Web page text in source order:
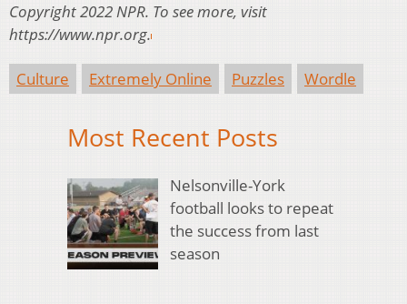
Copyright 2022 NPR. To see more, visit
https://www.npr.org.
Culture Extremely Online Puzzles Wordle
Most Recent Posts
Nelsonville-York
football looks to repeat
the success from last
season